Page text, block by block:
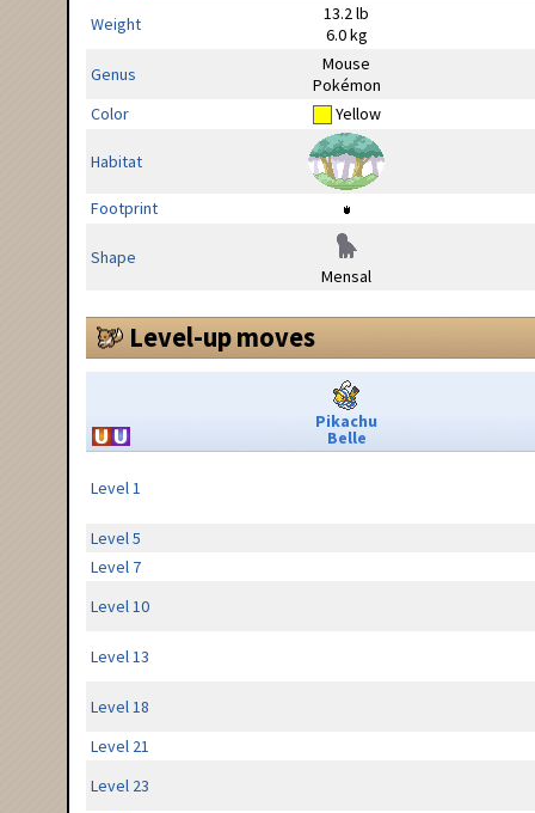
Weight
13.2 lb
6.0 kg
Genus
Mouse
Pokémon
Color
Yellow
Habitat
Footprint
Shape
Mensal
Level-up moves
Pikachu
Belle
Level 1
Level 5
Level 7
Level 10
Level 13
Level 18
Level 21
Level 23